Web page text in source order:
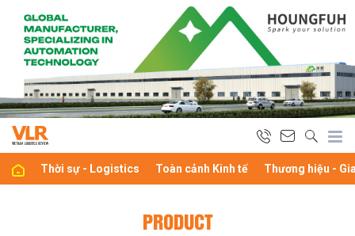
Thời sự - Logistics Toàn cảnh Kinh tế Thương hiệu -
PRODUCT